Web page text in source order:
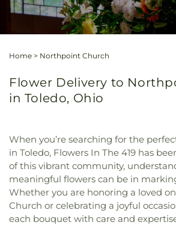
Home > Northpoint Church
Flower Delivery to
in Toledo, Ohio
When you’re searching for the
in Toledo, Flowers In The 419 has
of this vibrant community,
meaningful flowers can be in
Whether you are honoring a loved
Church or celebrating a joyful
each bouquet with care and